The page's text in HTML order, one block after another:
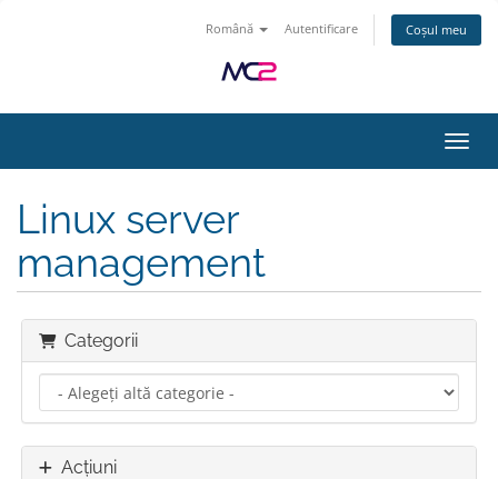
Română Autentificare Coșul meu
Linux server
management
Categorii
Acțiuni